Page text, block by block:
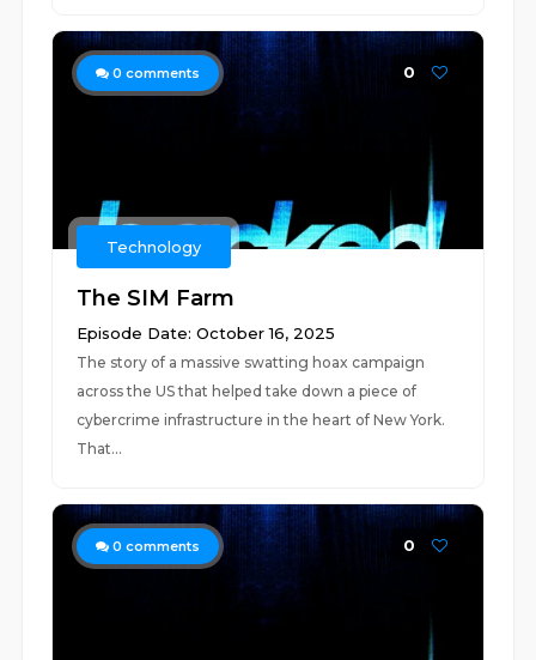
0 comments 0
Technology
The SIM Farm
Episode Date: October 16, 2025
The story of a massive swatting hoax campaign
across the US that helped take down a piece of
cybercrime infrastructure in the heart of New York.
That...
0 comments 0